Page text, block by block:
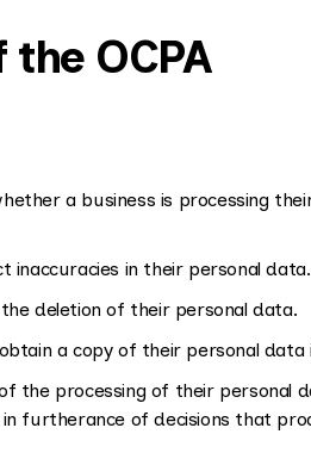
OCPA
a business is processing
inaccuracies in their personal data.
deletion of their personal data.
a copy of their personal
the processing of their personal
furtherance of decisions that